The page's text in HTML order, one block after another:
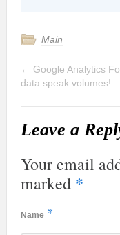
Main
← Google Analytics
data speak volumes!
Leave a
Your email
marked *
Name *